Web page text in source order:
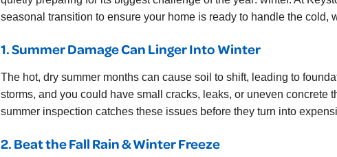
seasonal transition to ensure your home is ready to handle the cold,
1. Summer Damage Can Linger Into Winter
The hot, dry summer months can cause soil to shift, leading to
storms, and you could have small cracks, leaks, or uneven concrete
summer inspection catches these issues before they turn into
2. Beat the Fall Rain & Winter Freeze